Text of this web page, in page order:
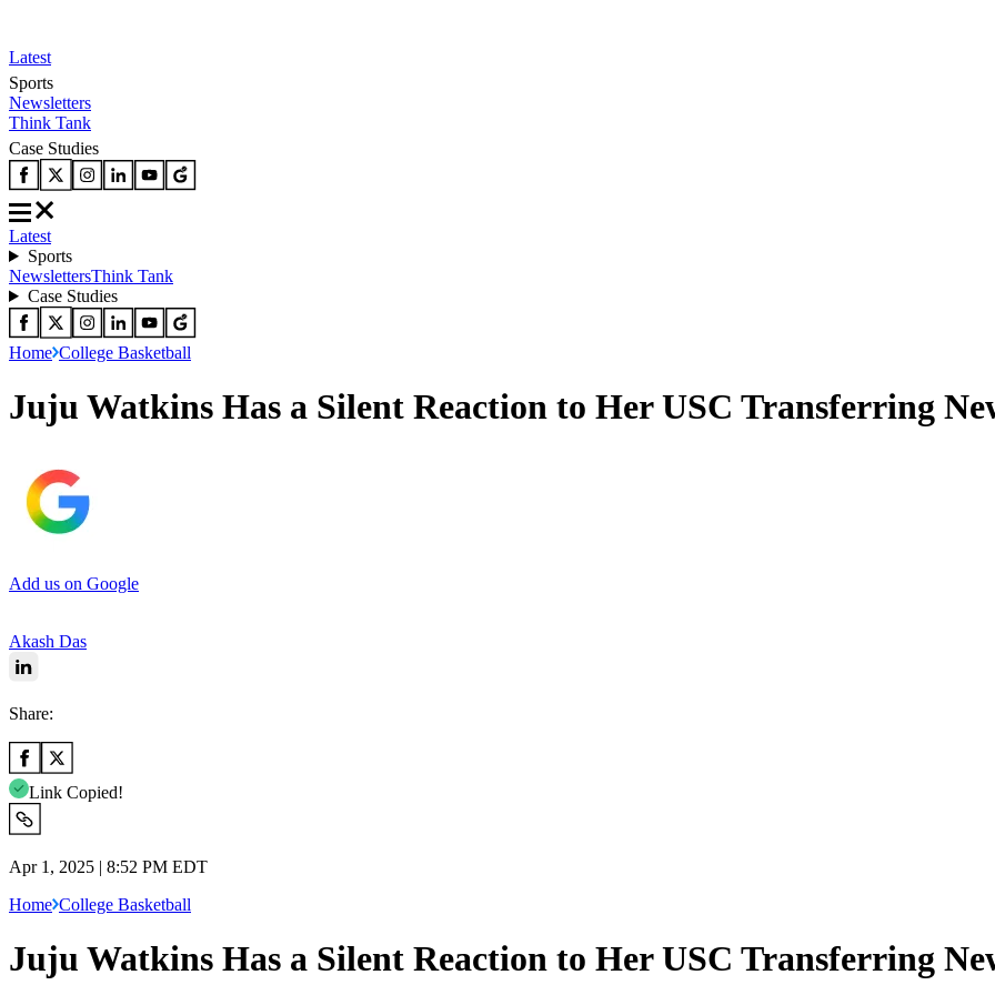
Latest
Sports
Newsletters
Think Tank
Case Studies
Latest
Sports
NewslettersThink Tank
Case Studies
Home College Basketball
Juju Watkins Has a Silent Reaction to Her USC Transferring
Add us on Google
Akash Das
Share:
Link Copied!
Apr 1, 2025 | 8:52 PM EDT
Home College Basketball
Juju Watkins Has a Silent Reaction to Her USC Transferring